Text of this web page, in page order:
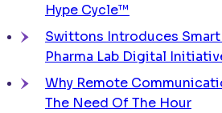
Hype Cycle™
Swittons Introduces
Pharma Lab Digital
Why Remote
The Need Of The Hour